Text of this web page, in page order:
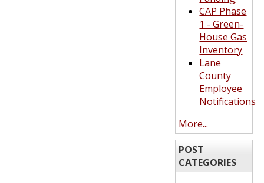
CAP Phase
1 - Green-
House Gas
Inventory
Lane
County
Employee
Notifications
More...
POST
CATEGORIES